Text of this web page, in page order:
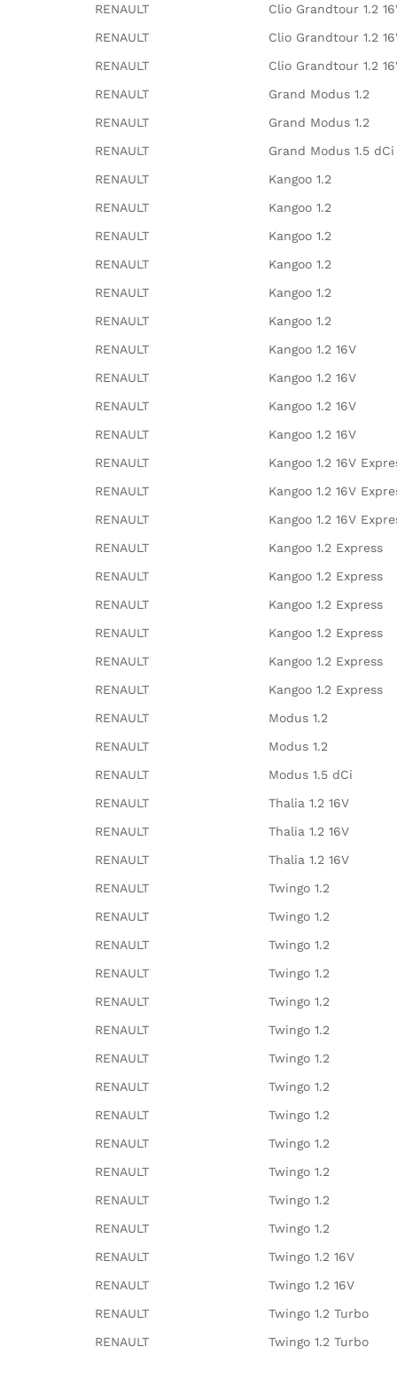
RENAULT
Clio Grandtour 1.2
RENAULT
Clio Grandtour 1.2
RENAULT
Clio Grandtour 1.2
RENAULT
Grand Modus 1.2
RENAULT
Grand Modus 1.2
RENAULT
Grand Modus 1.5 dCi
RENAULT
Kangoo 1.2
RENAULT
Kangoo 1.2
RENAULT
Kangoo 1.2
RENAULT
Kangoo 1.2
RENAULT
Kangoo 1.2
RENAULT
Kangoo 1.2
RENAULT
Kangoo 1.2 16V
RENAULT
Kangoo 1.2 16V
RENAULT
Kangoo 1.2 16V
RENAULT
Kangoo 1.2 16V
RENAULT
Kangoo 1.2 16V
RENAULT
Kangoo 1.2 16V
RENAULT
Kangoo 1.2 16V
RENAULT
Kangoo 1.2 Express
RENAULT
Kangoo 1.2 Express
RENAULT
Kangoo 1.2 Express
RENAULT
Kangoo 1.2 Express
RENAULT
Kangoo 1.2 Express
RENAULT
Kangoo 1.2 Express
RENAULT
Modus 1.2
RENAULT
Modus 1.2
RENAULT
Modus 1.5 dCi
RENAULT
Thalia 1.2 16V
RENAULT
Thalia 1.2 16V
RENAULT
Thalia 1.2 16V
RENAULT
Twingo 1.2
RENAULT
Twingo 1.2
RENAULT
Twingo 1.2
RENAULT
Twingo 1.2
RENAULT
Twingo 1.2
RENAULT
Twingo 1.2
RENAULT
Twingo 1.2
RENAULT
Twingo 1.2
RENAULT
Twingo 1.2
RENAULT
Twingo 1.2
RENAULT
Twingo 1.2
RENAULT
Twingo 1.2
RENAULT
Twingo 1.2
RENAULT
Twingo 1.2 16V
RENAULT
Twingo 1.2 16V
RENAULT
Twingo 1.2 Turbo
RENAULT
Twingo 1.2 Turbo